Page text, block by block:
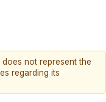
not represent the
regarding its